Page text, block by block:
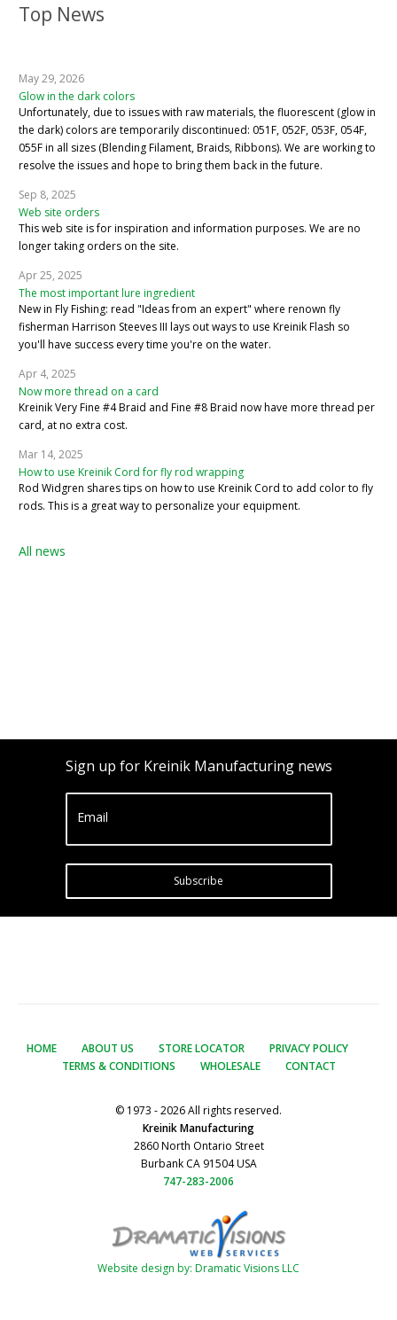
Top News
May 29, 2026
Glow in the dark colors
Unfortunately, due to issues with raw materials, the fluorescent (glow in
the dark) colors are temporarily discontinued: 051F, 052F, 053F, 054F,
055F in all sizes (Blending Filament, Braids, Ribbons). We are working to
resolve the issues and hope to bring them back in the future.
Sep 8, 2025
Web site orders
This web site is for inspiration and information purposes. We are no
longer taking orders on the site.
Apr 25, 2025
The most important lure ingredient
New in Fly Fishing: read "Ideas from an expert" where renown fly
fisherman Harrison Steeves III lays out ways to use Kreinik Flash so
you'll have success every time you're on the water.
Apr 4, 2025
Now more thread on a card
Kreinik Very Fine #4 Braid and Fine #8 Braid now have more thread per
card, at no extra cost.
Mar 14, 2025
How to use Kreinik Cord for fly rod wrapping
Rod Widgren shares tips on how to use Kreinik Cord to add color to fly
rods. This is a great way to personalize your equipment.
All news
Sign up for Kreinik Manufacturing news
Email
Subscribe
HOME ABOUT US STORE LOCATOR
PRIVACY POLICY
TERMS & CONDITIONS
WHOLESALE CONTACT
© 1973 - 2026 All rights reserved.
Kreinik Manufacturing
2860 North Ontario Street
Burbank CA 91504 USA
747-283-2006
Website design by: Dramatic Visions LLC